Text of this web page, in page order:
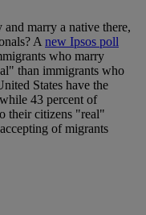
marry a native there,
Anew Ipsos poll
who marry
than immigrants who
States have the
43 percent of
their citizens "real"
of migrants